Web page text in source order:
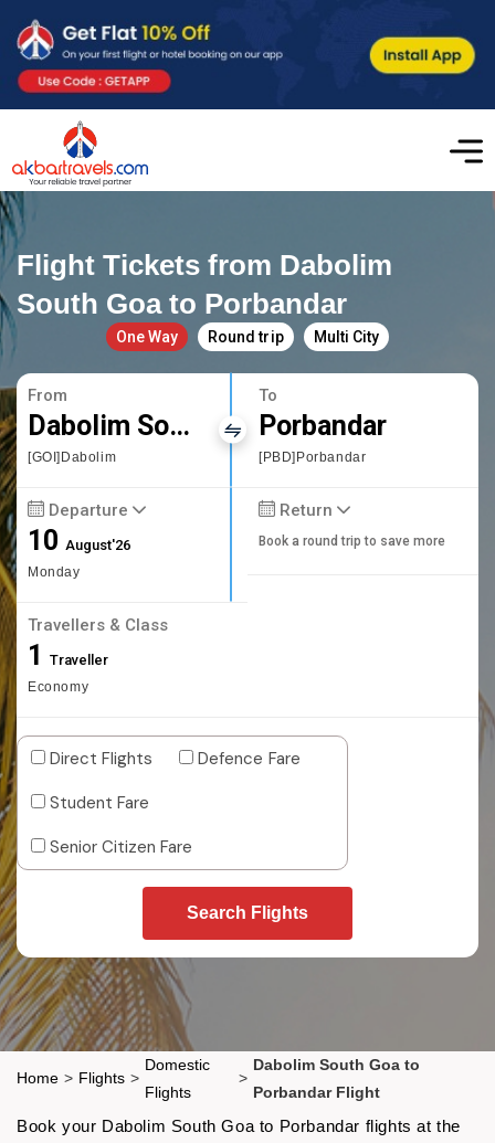
Flight Tickets from Dabolim
South Goa to Porbandar
One Way Round trip Multi City
From
Dabolim South Goa
[GOI]Dabolim
To
Porbandar
[PBD]Porbandar
Departure
10August'26
Monday
Return
Book a round trip to save more
Travellers & Class
1 Traveller
Economy
Direct Flights
Defence Fare
Student Fare
Senior Citizen Fare
Search Flights
Home > Flights >
Domestic
Flights
>
Dabolim South Goa to
Porbandar Flight
Book your Dabolim South Goa to Porbandar flights at the